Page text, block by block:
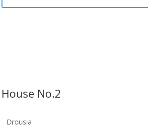
House No.2
Drousia